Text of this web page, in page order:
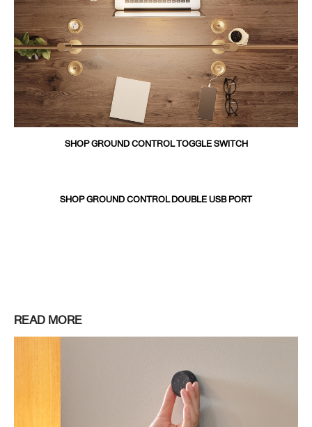
SHOP GROUND CONTROL TOGGLE SWITCH
SHOP GROUND CONTROL DOUBLE USB PORT
READ MORE